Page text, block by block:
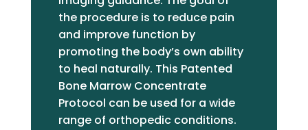
daily. I traveled last week and did
not have pain during the flight, nor
have I had pain on any of the
multiple drives across the state
since my procedure. I am able to
cook dinner without taking a break
for pain. I have hope for the first
time in years to be able to do
the procedure is to reduce pain
and improve function by
promoting the body’s own ability
to heal naturally. This Patented
Bone Marrow Concentrate
Protocol can be used for a wide
range of orthopedic conditions.